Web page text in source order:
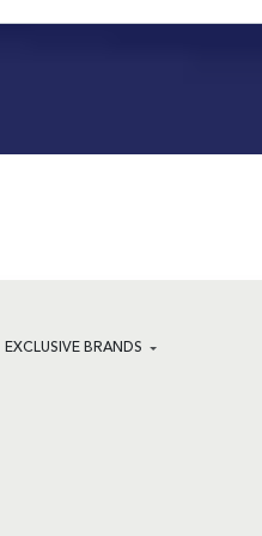
EXCLUSIVE BRANDS